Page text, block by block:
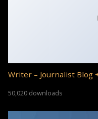
Writer – Journalist Blog
50,020 downloads